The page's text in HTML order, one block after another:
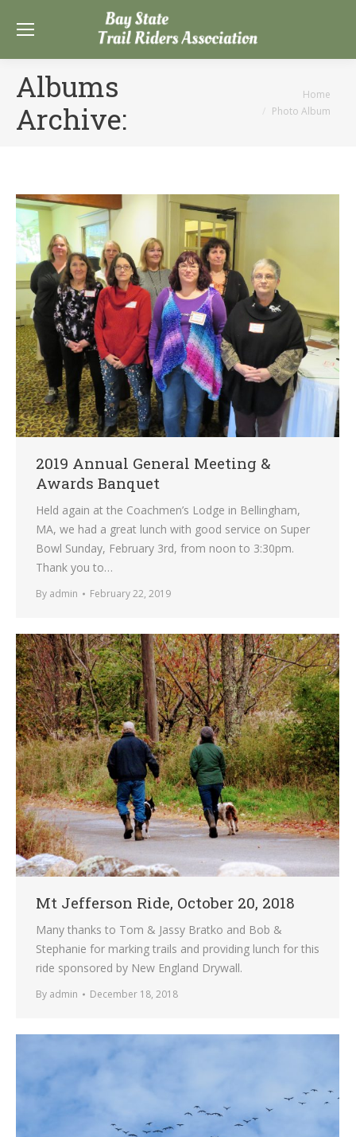
Albums
Archive:
Home
Photo Album
2019 Annual General Meeting &
Awards Banquet
Held again at the Coachmen’s Lodge in Bellingham,
MA, we had a great lunch with good service on Super
Bowl Sunday, February 3rd, from noon to 3:30pm.
Thank you to…
By admin February 22, 2019
Mt Jefferson Ride, October 20, 2018
Many thanks to Tom & Jassy Bratko and Bob &
Stephanie for marking trails and providing lunch for this
ride sponsored by New England Drywall.
By admin December 18, 2018